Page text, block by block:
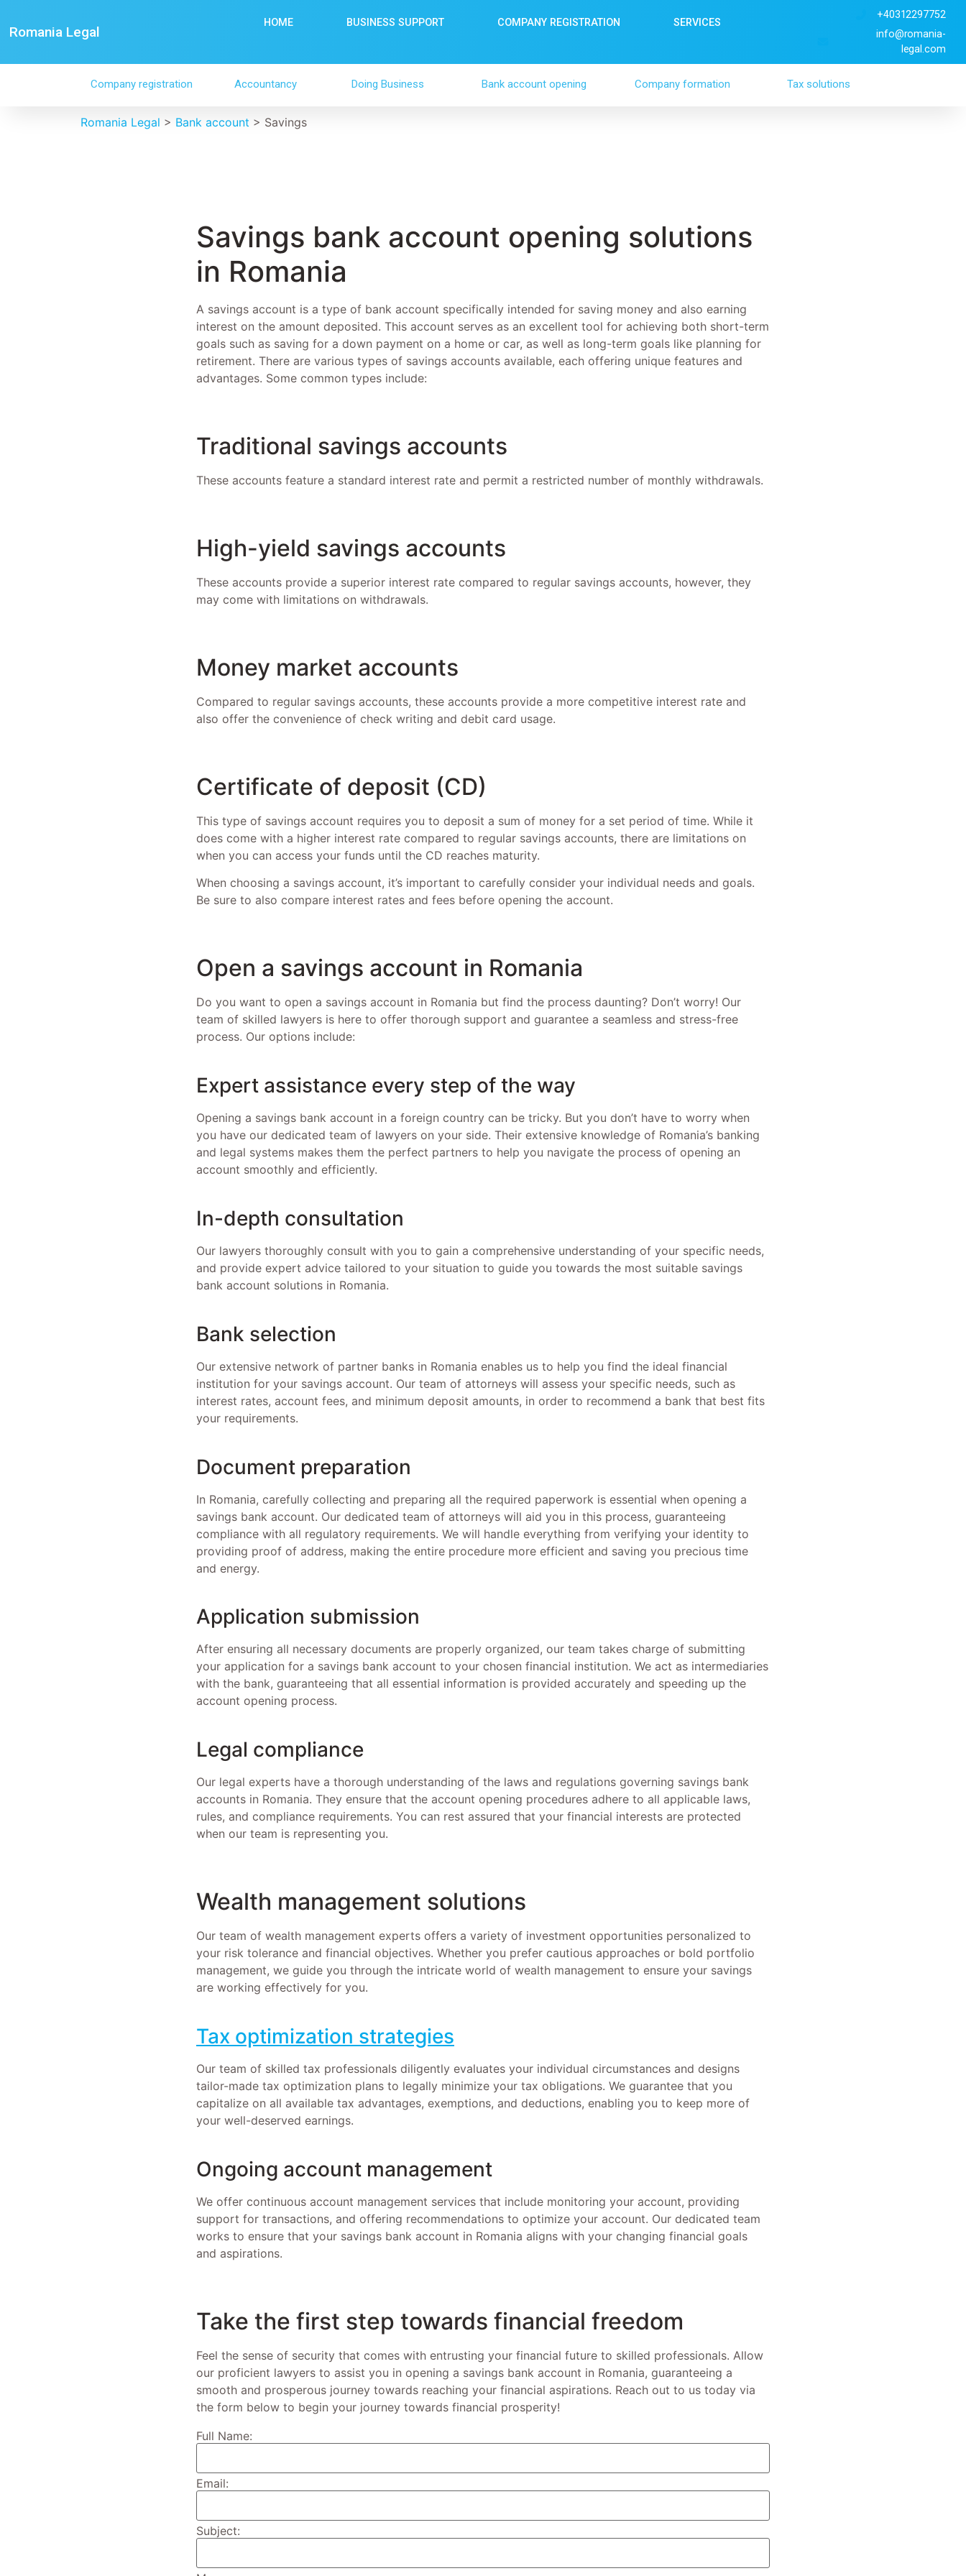
Romania Legal
HOME BUSINESS SUPPORT COMPANY REGISTRATION SERVICES
+40312297752
info@romania-
legal.com
Company registration Accountancy Doing Business Bank account opening Company formation Tax solutions
Romania Legal > Bank account > Savings
Savings bank account opening solutions
in Romania
A savings account is a type of bank account specifically intended for saving money and also earning
interest on the amount deposited. This account serves as an excellent tool for achieving both short-term
goals such as saving for a down payment on a home or car, as well as long-term goals like planning for
retirement. There are various types of savings accounts available, each offering unique features and
advantages. Some common types include:
Traditional savings accounts
These accounts feature a standard interest rate and permit a restricted number of monthly withdrawals.
High-yield savings accounts
These accounts provide a superior interest rate compared to regular savings accounts, however, they
may come with limitations on withdrawals.
Money market accounts
Compared to regular savings accounts, these accounts provide a more competitive interest rate and
also offer the convenience of check writing and debit card usage.
Certificate of deposit (CD)
This type of savings account requires you to deposit a sum of money for a set period of time. While it
does come with a higher interest rate compared to regular savings accounts, there are limitations on
when you can access your funds until the CD reaches maturity.
When choosing a savings account, it’s important to carefully consider your individual needs and goals.
Be sure to also compare interest rates and fees before opening the account.
Open a savings account in Romania
Do you want to open a savings account in Romania but find the process daunting? Don’t worry! Our
team of skilled lawyers is here to offer thorough support and guarantee a seamless and stress-free
process. Our options include:
Expert assistance every step of the way
Opening a savings bank account in a foreign country can be tricky. But you don’t have to worry when
you have our dedicated team of lawyers on your side. Their extensive knowledge of Romania’s banking
and legal systems makes them the perfect partners to help you navigate the process of opening an
account smoothly and efficiently.
In-depth consultation
Our lawyers thoroughly consult with you to gain a comprehensive understanding of your specific needs,
and provide expert advice tailored to your situation to guide you towards the most suitable savings
bank account solutions in Romania.
Bank selection
Our extensive network of partner banks in Romania enables us to help you find the ideal financial
institution for your savings account. Our team of attorneys will assess your specific needs, such as
interest rates, account fees, and minimum deposit amounts, in order to recommend a bank that best fits
your requirements.
Document preparation
In Romania, carefully collecting and preparing all the required paperwork is essential when opening a
savings bank account. Our dedicated team of attorneys will aid you in this process, guaranteeing
compliance with all regulatory requirements. We will handle everything from verifying your identity to
providing proof of address, making the entire procedure more efficient and saving you precious time
and energy.
Application submission
After ensuring all necessary documents are properly organized, our team takes charge of submitting
your application for a savings bank account to your chosen financial institution. We act as intermediaries
with the bank, guaranteeing that all essential information is provided accurately and speeding up the
account opening process.
Legal compliance
Our legal experts have a thorough understanding of the laws and regulations governing savings bank
accounts in Romania. They ensure that the account opening procedures adhere to all applicable laws,
rules, and compliance requirements. You can rest assured that your financial interests are protected
when our team is representing you.
Wealth management solutions
Our team of wealth management experts offers a variety of investment opportunities personalized to
your risk tolerance and financial objectives. Whether you prefer cautious approaches or bold portfolio
management, we guide you through the intricate world of wealth management to ensure your savings
are working effectively for you.
Tax optimization strategies
Our team of skilled tax professionals diligently evaluates your individual circumstances and designs
tailor-made tax optimization plans to legally minimize your tax obligations. We guarantee that you
capitalize on all available tax advantages, exemptions, and deductions, enabling you to keep more of
your well-deserved earnings.
Ongoing account management
We offer continuous account management services that include monitoring your account, providing
support for transactions, and offering recommendations to optimize your account. Our dedicated team
works to ensure that your savings bank account in Romania aligns with your changing financial goals
and aspirations.
Take the first step towards financial freedom
Feel the sense of security that comes with entrusting your financial future to skilled professionals. Allow
our proficient lawyers to assist you in opening a savings bank account in Romania, guaranteeing a
smooth and prosperous journey towards reaching your financial aspirations. Reach out to us today via
the form below to begin your journey towards financial prosperity!
Full Name:
Email:
Subject: